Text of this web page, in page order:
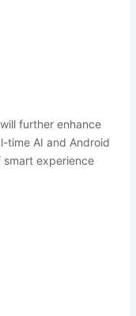
further enhance
time AI and Android
experience